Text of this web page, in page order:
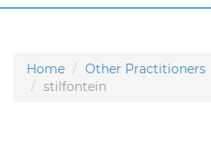
Home Other Practitioners
stilfontein